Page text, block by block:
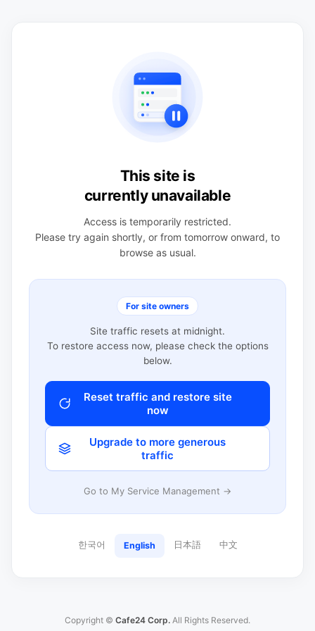
This site is
currently unavailable
Access is temporarily restricted.
Please try again shortly, or from tomorrow onward, to
browse as usual.
For site owners
Site traffic resets at midnight.
To restore access now, please check the options
below.
Reset traffic and restore site
now
Upgrade to more generous
traffic
Go to My Service Management →
한국어 English 日本語 中文
Copyright © Cafe24 Corp. All Rights Reserved.